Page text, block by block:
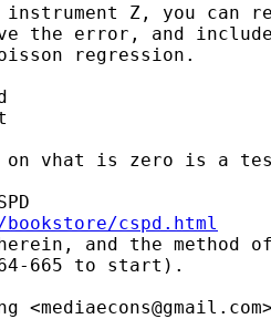
instrument Z, you can
the error, and
regression.
vhat is zero is a
cspd.html
and the method of
665 to start).
<mediaecons@gmail.com